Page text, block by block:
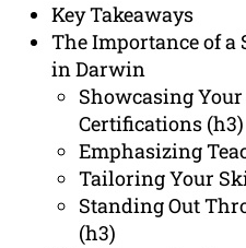
Key Takeaways
The Importance of a
in Darwin
Showcasing
Certifications (h3)
Emphasizing
Tailoring Your
Standing Out
(h3)